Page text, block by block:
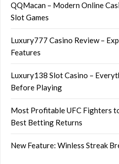
QQMacan – Modern Online
Slot Games
Luxury777 Casino Review –
Features
Luxury138 Slot Casino –
Before Playing
Most Profitable UFC Fighters
Best Betting Returns
New Feature: Winless Streak